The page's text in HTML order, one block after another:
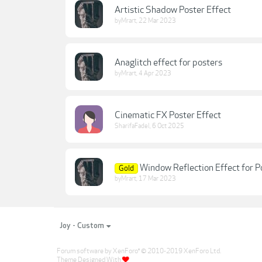
Artistic Shadow Poster Effect
byMrart, 22 Mar 2023
Anaglitch effect for posters
byMrart, 4 Apr 2023
Cinematic FX Poster Effect
SharifaFadel , 6 Oct 2025
Gold Window Reflection Effect for
byMrart, 17 Mar 2023
Joy - Custom
Forum software by XenForo® © 2010-2019 XenForo Ltd.
Theme Designed With